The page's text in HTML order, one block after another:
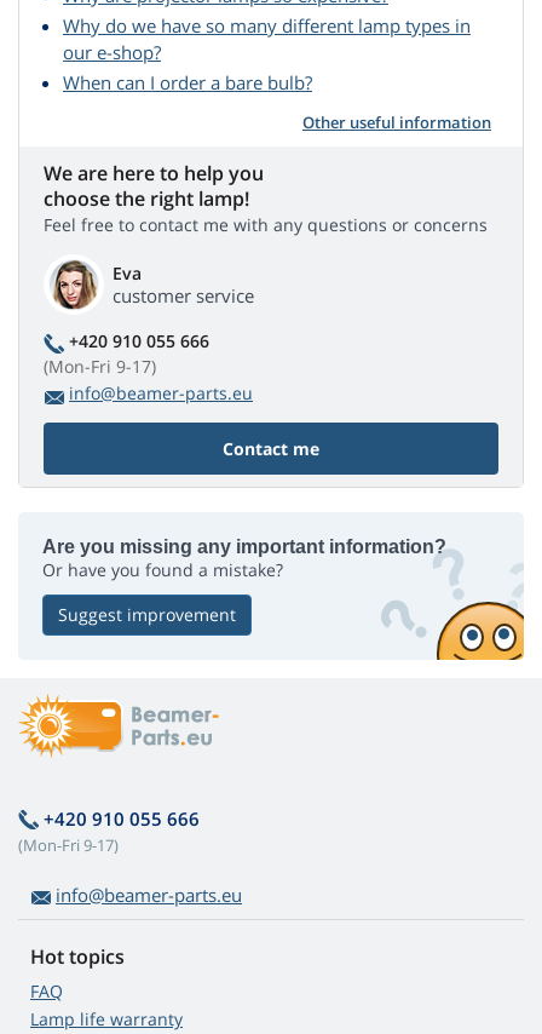
Why do we have so many different lamp types in
our e-shop?
When can I order a bare bulb?
Other useful information
We are here to help you
choose the right lamp!
Feel free to contact me with any questions or concerns
Eva
customer service
+420 910 055 666
(Mon-Fri 9-17)
info@beamer-parts.eu
Contact me
Are you missing any important information?
Or have you found a mistake?
Suggest improvement
+420 910 055 666
(Mon-Fri 9-17)
info@beamer-parts.eu
Hot topics
FAQ
Lamp life warranty